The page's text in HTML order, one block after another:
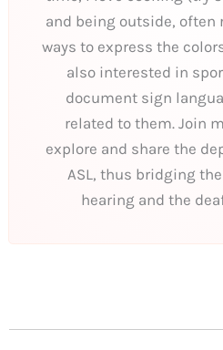
and being outside, often
ways to express the
also interested in
document sign
related to them. Join
explore and share the
ASL, thus bridging
hearing and the